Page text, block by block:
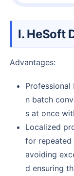
I. HeSoft
Advantages:
n batch
s at once
Localized
for repeated
avoiding
d ensuring